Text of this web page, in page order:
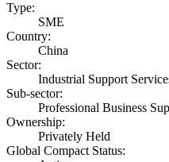
Type:
SME
Country:
China
Sector:
Industrial Support
Sub-sector:
Professional Business
Ownership:
Privately Held
Global Compact Status: